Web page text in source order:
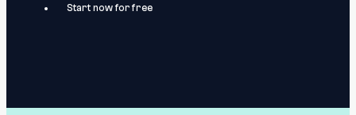
Start now for free